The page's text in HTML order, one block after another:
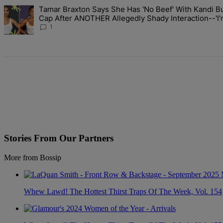
The following is a list of the most commented articles in the last 7
A trending article titled "Tamar Braxton Says She Has 'No Beef'
Tamar Braxton Says She Has 'No Beef' With Kandi
Cap After ANOTHER Allegedly Shady Interaction--
The Mean Girl'
1
Stories From Our Partners
More from Bossip
Whew Lawd! The Hottest Thirst Traps Of The Week, Vol. 154